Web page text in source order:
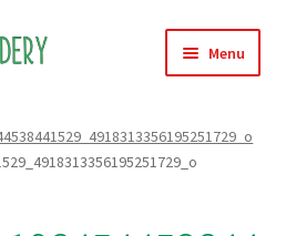
Menu